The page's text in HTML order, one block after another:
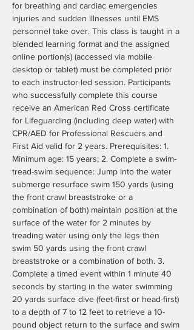
for breathing and cardiac emergencies
injuries and sudden illnesses until EMS
personnel take over. This class is taught in a
blended learning format and the assigned
online portion(s) (accessed via mobile
desktop or tablet) must be completed prior
to each instructor-led session. Participants
who successfully complete this course
receive an American Red Cross certificate
for Lifeguarding (including deep water) with
CPR/AED for Professional Rescuers and
First Aid valid for 2 years. Prerequisites: 1.
Minimum age: 15 years; 2. Complete a swim-
tread-swim sequence: Jump into the water
submerge resurface swim 150 yards (using
the front crawl breaststroke or a
combination of both) maintain position at the
surface of the water for 2 minutes by
treading water using only the legs then
swim 50 yards using the front crawl
breaststroke or a combination of both. 3.
Complete a timed event within 1 minute 40
seconds by starting in the water swimming
20 yards surface dive (feet-first or head-first)
to a depth of 7 to 12 feet to retrieve a 10-
pound object return to the surface and swim